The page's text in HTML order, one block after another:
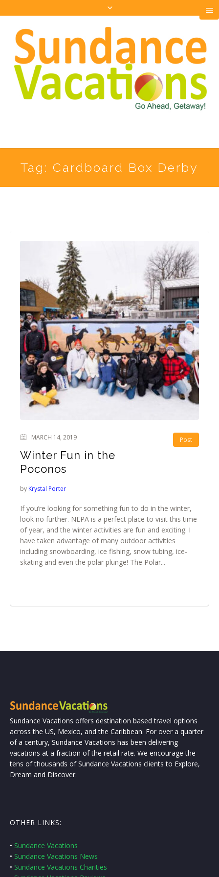
Tag: Cardboard Box Derby
Post
MARCH 14, 2019
Winter Fun in the
Poconos
by Krystal Porter
If you’re looking for something fun to do in the winter,
look no further. NEPA is a perfect place to visit this time
of year, and the winter activities are fun and exciting. I
have taken advantage of many outdoor activities
including snowboarding, ice fishing, snow tubing, ice-
skating and even the polar plunge! The Polar...
Sundance Vacations offers destination based travel options
across the US, Mexico, and the Caribbean. For over a quarter
of a century, Sundance Vacations has been delivering
vacations at a fraction of the retail rate. We encourage the
tens of thousands of Sundance Vacations clients to Explore,
Dream and Discover.
OTHER LINKS:
• Sundance Vacations
• Sundance Vacations News
• Sundance Vacations Charities